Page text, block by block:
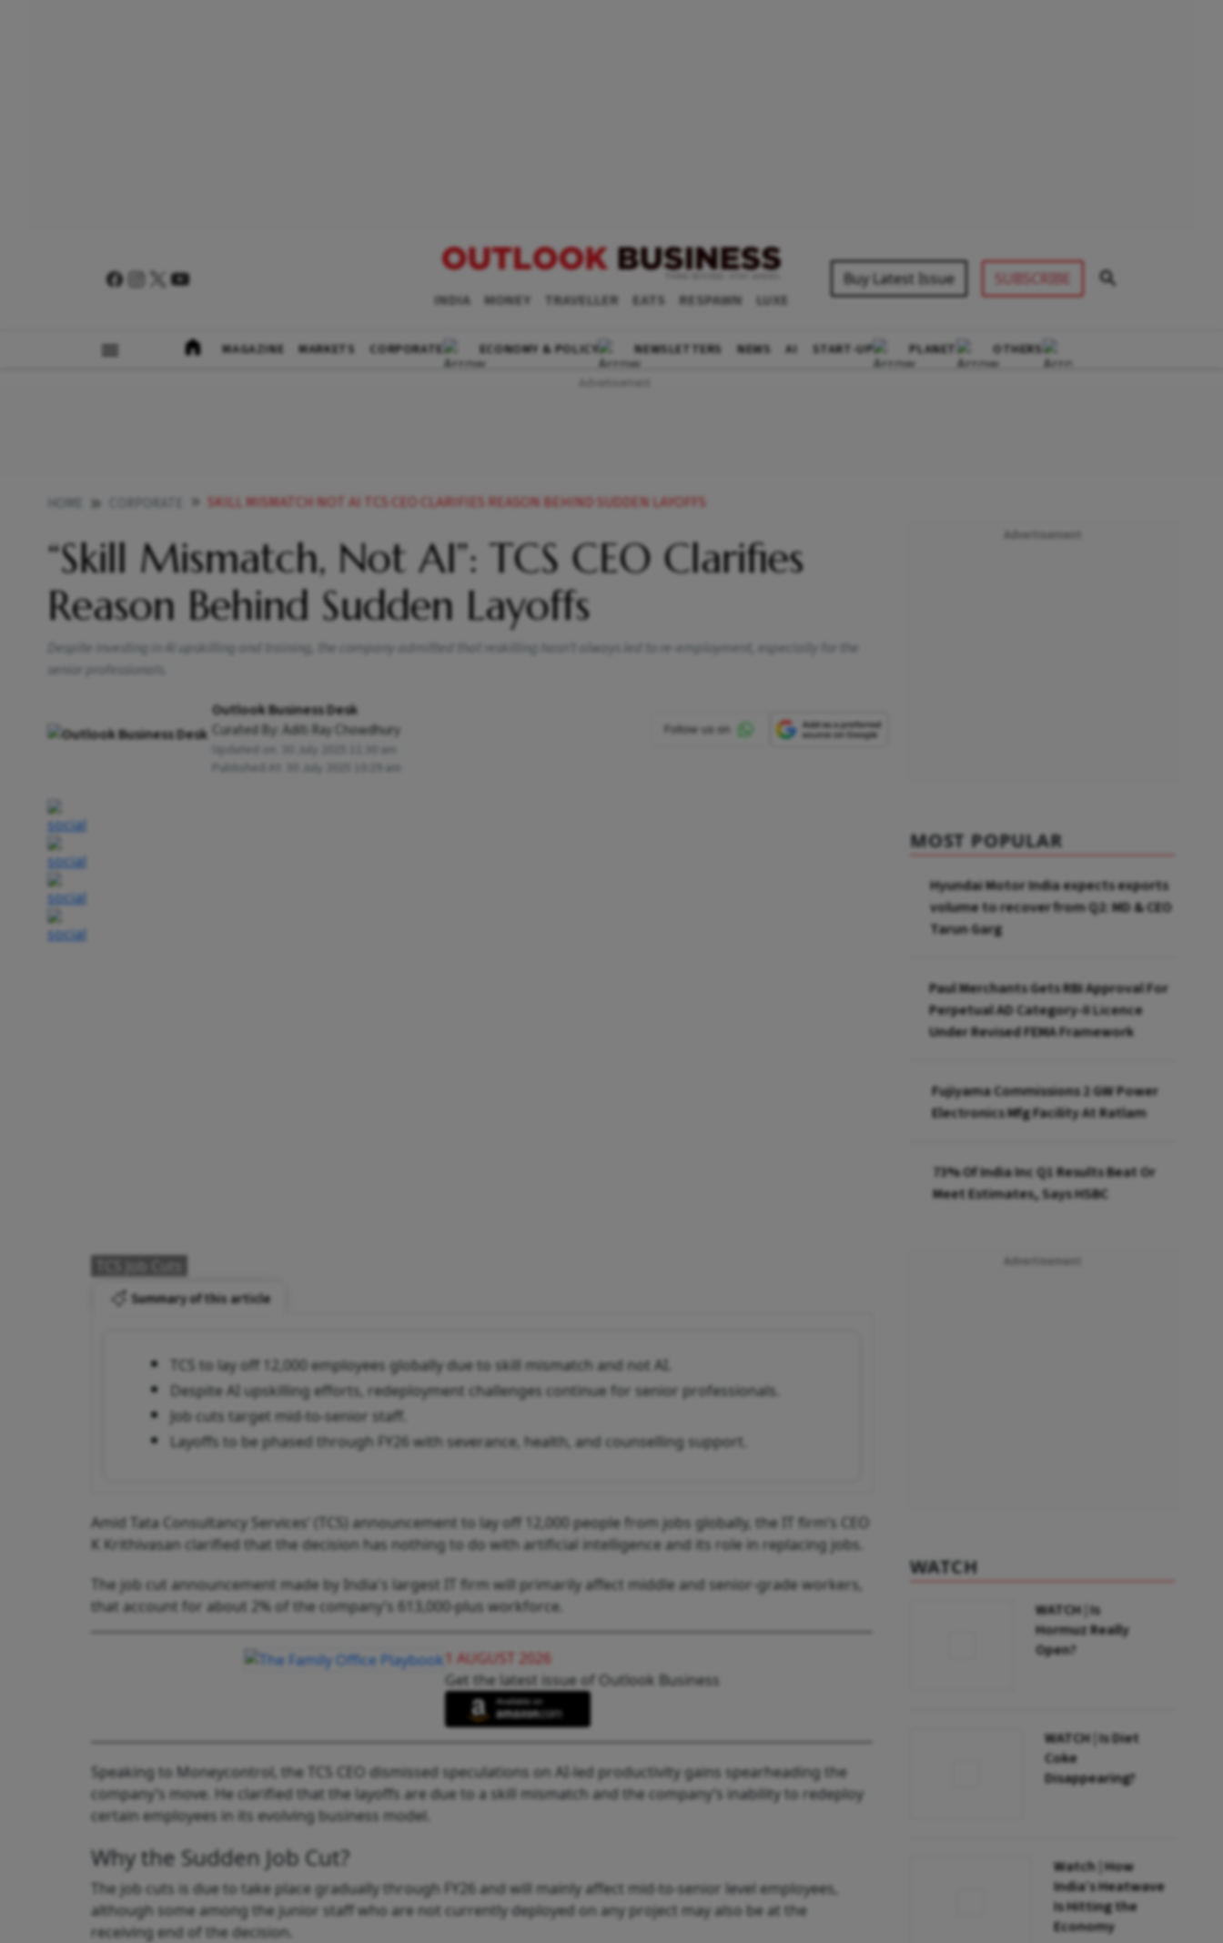
INDIA MONEY TRAVELLER EATS RESPAWN LUXE
Buy Latest Issue SUBSCRIBE
MAGAZINE MARKETS CORPORATE ECONOMY & POLICY NEWSLETTERS NEWS AI START-UP PLANET OTHERS
SKILL MISMATCH NOT AI TCS CEO CLARIFIES REASON BEHIND SUDDEN LAYOFFS
“Skill Mismatch, Not AI”: TCS CEO Clarifies
Reason Behind Sudden Layoffs
Despite investing in AI upskilling and training, the company admitted that reskilling hasn’t always led to re-employment, especially for the
senior professionals.
Outlook Business Desk
Curated By: Aditi Ray Chowdhury
Updated on:
30 July 2025 11:30 am
Published At:
30 July 2025 10:29 am
Summary of this article
TCS to lay off 12,000 employees globally due to skill mismatch and not AI.
Despite AI upskilling efforts, redeployment challenges continue for senior professionals.
Job cuts target mid-to-senior staff.
Layoffs to be phased through FY26 with severance, health, and counselling support.
Amid Tata Consultancy Services’ (TCS) announcement to lay off 12,000 people from jobs globally, the IT firm’s CEO
K Krithivasan clarified that the decision has nothing to do with artificial intelligence and its role in replacing jobs.
The job cut announcement made by India's largest IT firm will primarily affect middle and senior-grade workers,
that account for about 2% of the company’s 613,000-plus workforce.
1 AUGUST 2026
Get the latest issue of Outlook Business
Speaking to Moneycontrol, the TCS CEO dismissed speculations on AI-led productivity gains spearheading the
company’s move. He clarified that the layoffs are due to a skill mismatch and the company’s inability to redeploy
certain employees in its evolving business model.
Why the Sudden Job Cut?
The job cuts is due to take place gradually through FY26 and will mainly affect mid-to-senior level employees,
although some among the junior staff who are not currently deployed on any project may also be at the
receiving end of the decision.
MOST POPULAR
Hyundai Motor India expects exports
volume to recover from Q2: MD & CEO
Tarun Garg
Paul Merchants Gets RBI Approval For
Perpetual AD Category-II Licence
Under Revised FEMA Framework
Fujiyama Commissions 2 GW Power
Electronics Mfg Facility At Ratlam
73% Of India Inc Q1 Results Beat Or
Meet Estimates, Says HSBC
WATCH
WATCH | Is
Hormuz Really
Open?
WATCH | Is Diet
Coke
Disappearing?
Watch | How
India’s Heatwave
Is Hitting the
Economy